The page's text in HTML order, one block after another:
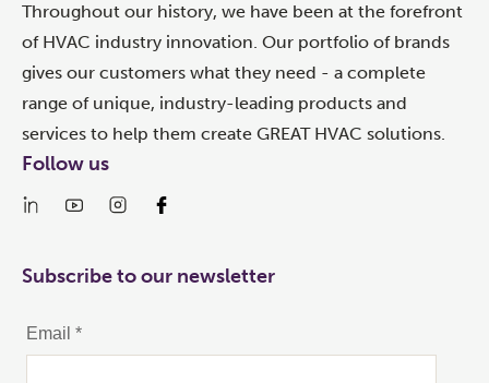
Throughout our history, we have been at the forefront
of HVAC industry innovation. Our portfolio of brands
gives our customers what they need - a complete
range of unique, industry-leading products and
services to help them create GREAT HVAC solutions.
Follow us
Subscribe to our newsletter